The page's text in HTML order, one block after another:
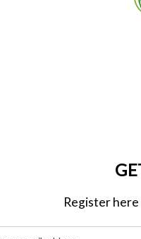
Register